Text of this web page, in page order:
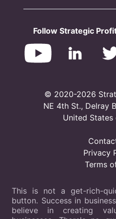
Follow Strategic
© 2020-2026
NE 4th St., Delray
United States
Privacy
Terms
This is not a get-rich-
button. Success in
believe in creating